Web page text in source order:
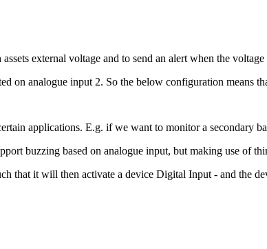
external voltage and to send an alert when the
on analogue input 2. So the below configuration means
applications. E.g. if we want to monitor a secondary
buzzing based on analogue input, but making use of
that it will then activate a device Digital Input - and the